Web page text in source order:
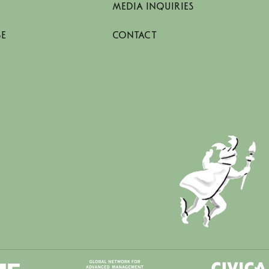
MEDIA INQUIRIES
CONTACT